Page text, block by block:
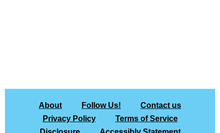
About Follow Us!
Contact us
Privacy Policy
Terms of Service